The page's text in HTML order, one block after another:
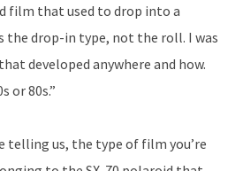
film that used to drop into a
the drop-in type, not the roll. I was
developed anywhere and how.
or 80s.”
telling us, the type of film you’re